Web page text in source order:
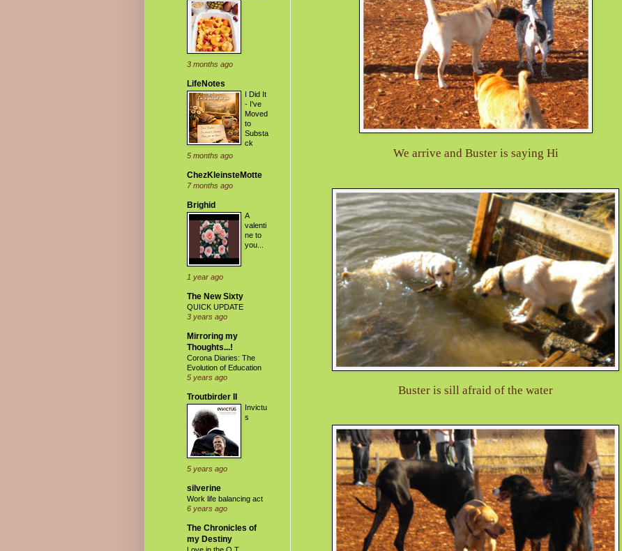
We arrive and Buster is saying Hi
Buster is sill afraid of the water
3 months ago
LifeNotes
I Did It
- I've
Moved
to
Substa
ck
5 months ago
ChezKleinsteMotte
7 months ago
Brighid
A
valenti
ne to
you...
1 year ago
The New Sixty
QUICK UPDATE
3 years ago
Mirroring my
Thoughts...!
Corona Diaries: The
Evolution of Education
5 years ago
Troutbirder II
Invictu
s
5 years ago
silverine
Work life balancing act
6 years ago
The Chronicles of
my Destiny